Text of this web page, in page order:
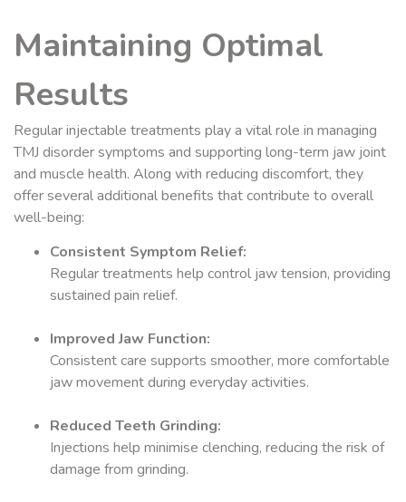
Maintaining Optimal
Results
Regular injectable treatments play a vital role in managing
TMJ disorder symptoms and supporting long-term jaw joint
and muscle health. Along with reducing discomfort, they
offer several additional benefits that contribute to overall
well-being:
Consistent Symptom Relief:
Regular treatments help control jaw tension, providing
sustained pain relief.
Improved Jaw Function:
Consistent care supports smoother, more comfortable
jaw movement during everyday activities.
Reduced Teeth Grinding:
Injections help minimise clenching, reducing the risk of
damage from grinding.